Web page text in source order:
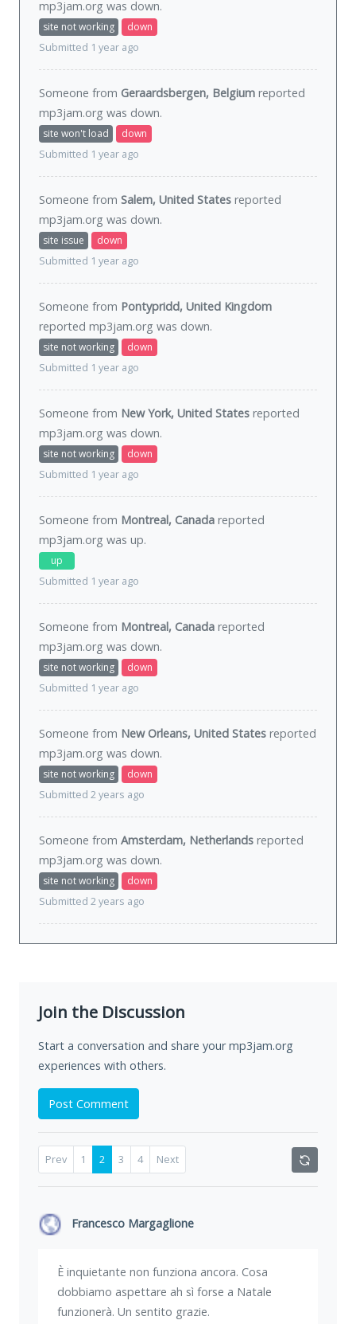
mp3jam.org was down.
site not working
down
Submitted 1 year ago
Someone from Geraardsbergen, Belgium reported
mp3jam.org was down.
site won't load
down
Submitted 1 year ago
Someone from Salem, United States reported
mp3jam.org was down.
site issue
down
Submitted 1 year ago
Someone from Pontypridd, United Kingdom
reported mp3jam.org was down.
site not working
down
Submitted 1 year ago
Someone from New York, United States reported
mp3jam.org was down.
site not working
down
Submitted 1 year ago
Someone from Montreal, Canada reported
mp3jam.org was up.
up
Submitted 1 year ago
Someone from Montreal, Canada reported
mp3jam.org was down.
site not working
down
Submitted 1 year ago
Someone from New Orleans, United States reported
mp3jam.org was down.
site not working
down
Submitted 2 years ago
Someone from Amsterdam, Netherlands reported
mp3jam.org was down.
site not working
down
Submitted 2 years ago
Join the Discussion
Start a conversation and share your mp3jam.org
experiences with others.
Post Comment
Prev 1 2 3 4 Next
Francesco Margaglione
È inquietante non funziona ancora. Cosa
dobbiamo aspettare ah sì forse a Natale
funzionerà. Un sentito grazie.